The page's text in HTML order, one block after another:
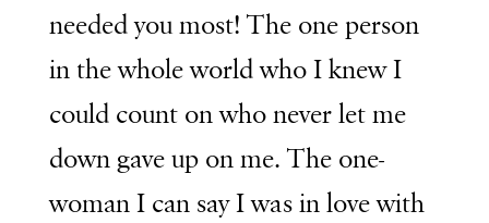
needed you most! The one person
in the whole world who I knew I
could count on who never let me
down gave up on me. The one-
woman I can say I was in love with